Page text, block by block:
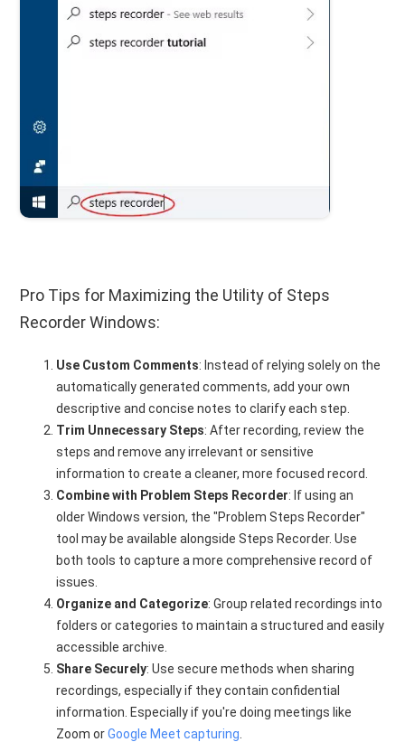
Pro Tips for Maximizing the Utility of Steps
Recorder Windows:
Use Custom Comments: Instead of relying solely on the
automatically generated comments, add your own
descriptive and concise notes to clarify each step.
Trim Unnecessary Steps: After recording, review the
steps and remove any irrelevant or sensitive
information to create a cleaner, more focused record.
Combine with Problem Steps Recorder: If using an
older Windows version, the "Problem Steps Recorder"
tool may be available alongside Steps Recorder. Use
both tools to capture a more comprehensive record of
issues.
Organize and Categorize: Group related recordings into
folders or categories to maintain a structured and easily
accessible archive.
Share Securely: Use secure methods when sharing
recordings, especially if they contain confidential
information. Especially if you're doing meetings like
Zoom orGoogle Meet capturing